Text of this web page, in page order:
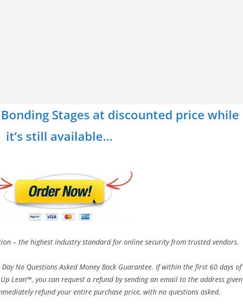
Stages at discounted price while
it’s still available…
– the highest industry standard for online security from trusted vendors.
No Questions Asked Money Back Guarantee. If within the first 60 days of
Lean™, you can request a refund by sending an email to the address given
refund your entire purchase price, with no questions asked.